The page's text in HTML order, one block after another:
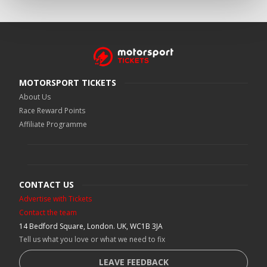
MOTORSPORT TICKETS
About Us
Race Reward Points
Affiliate Programme
CONTACT US
Advertise with Tickets
Contact the team
14 Bedford Square, London. UK, WC1B 3JA
Tell us what you love or what we need to fix
LEAVE FEEDBACK